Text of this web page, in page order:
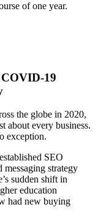
of one year.
COVID-19
the globe in 2020,
about every business.
exception.
SEO
messaging strategy
sudden shift in
education
had new buying